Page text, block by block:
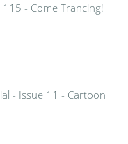
- Come Trancing!